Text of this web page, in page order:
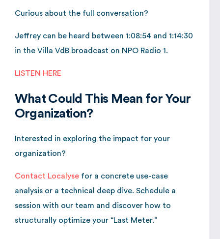
Curious about the full conversation?
Jeffrey can be heard between 1:08:54 and 1:14:30
in the Villa VdB broadcast on NPO Radio 1.
LISTEN HERE
What Could This Mean for Your
Organization?
Interested in exploring the impact for your
organization?
Contact Localysefor a concrete use-case
analysis or a technical deep dive. Schedule a
session with our team and discover how to
structurally optimize your “Last Meter.”